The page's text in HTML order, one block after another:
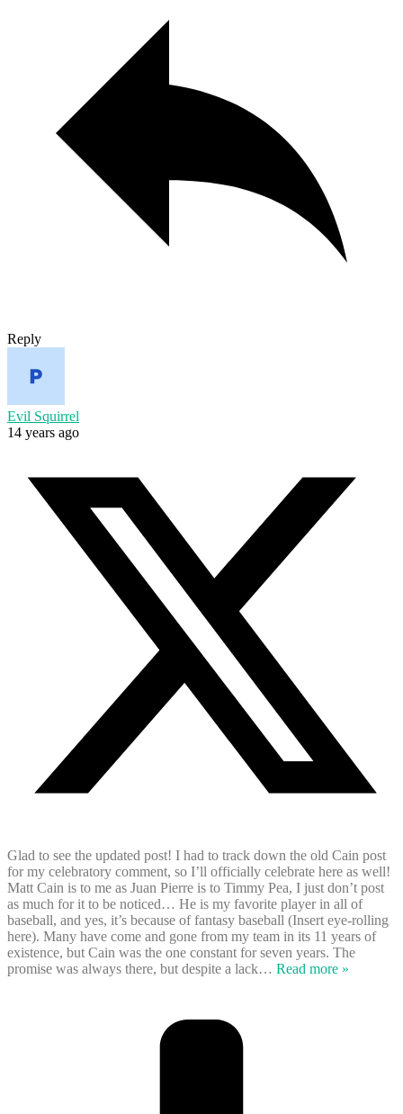
Reply
Evil Squirrel
14 years ago
Glad to see the updated post! I had to track down the old Cain post
for my celebratory comment, so I’ll officially celebrate here as well!
Matt Cain is to me as Juan Pierre is to Timmy Pea, I just don’t post
as much for it to be noticed… He is my favorite player in all of
baseball, and yes, it’s because of fantasy baseball (Insert eye-rolling
here). Many have come and gone from my team in its 11 years of
existence, but Cain was the one constant for seven years. The
promise was always there, but despite a lack… Read more »